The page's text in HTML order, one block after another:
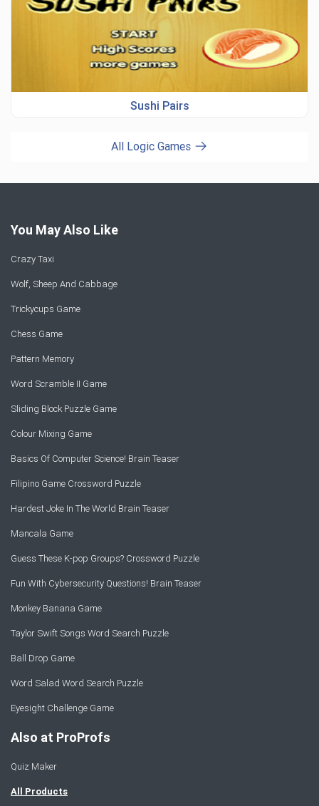
Sushi Pairs
All Logic Games
You May Also Like
Crazy Taxi
Wolf, Sheep And Cabbage
Trickycups Game
Chess Game
Pattern Memory
Word Scramble II Game
Sliding Block Puzzle Game
Colour Mixing Game
Basics Of Computer Science! Brain Teaser
Filipino Game Crossword Puzzle
Hardest Joke In The World Brain Teaser
Mancala Game
Guess These K-pop Groups? Crossword Puzzle
Fun With Cybersecurity Questions! Brain Teaser
Monkey Banana Game
Taylor Swift Songs Word Search Puzzle
Ball Drop Game
Word Salad Word Search Puzzle
Eyesight Challenge Game
Also at ProProfs
Quiz Maker
All Products